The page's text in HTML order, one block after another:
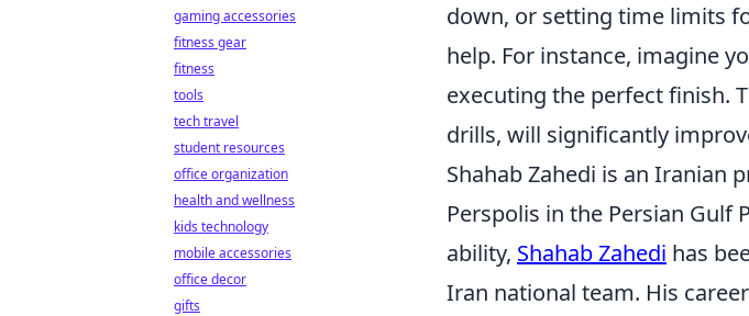
down, or setting time limits
help. For instance, imagine
executing the perfect finish.
drills, will significantly
Shahab Zahedi is an Iranian
Perspolis in the Persian Gulf
ability, Shahab Zahedi has
Iran national team. His
gaming accessories
fitness gear
fitness
tools
tech travel
student resources
office organization
health and wellness
kids technology
mobile accessories
office decor
gifts